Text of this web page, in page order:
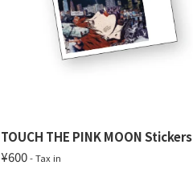
TOUCH THE PINK MOON Stickers
¥600- Tax in